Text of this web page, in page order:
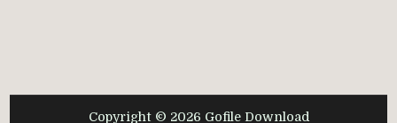
Copyright © 2026 Gofile Download